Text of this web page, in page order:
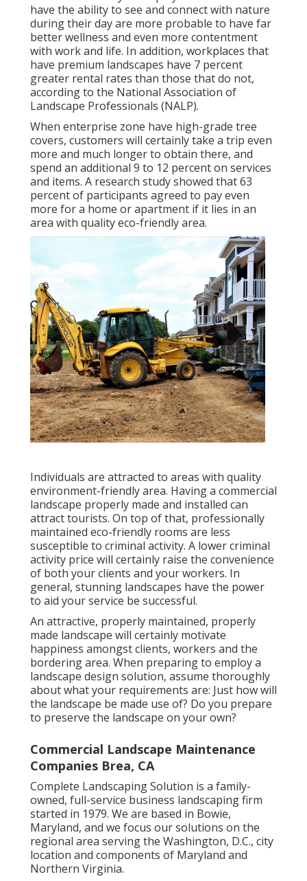
have the ability to see and connect with nature
during their day are more probable to have far
better wellness and even more contentment
with work and life. In addition, workplaces that
have premium landscapes have 7 percent
greater rental rates than those that do not,
according to the National Association of
Landscape Professionals (NALP).
When enterprise zone have high-grade tree
covers, customers will certainly take a trip even
more and much longer to obtain there, and
spend an additional 9 to 12 percent on services
and items. A research study showed that 63
percent of participants agreed to pay even
more for a home or apartment if it lies in an
area with quality eco-friendly area.
Individuals are attracted to areas with quality
environment-friendly area. Having a commercial
landscape properly made and installed can
attract tourists. On top of that, professionally
maintained eco-friendly rooms are less
susceptible to criminal activity. A lower criminal
activity price will certainly raise the convenience
of both your clients and your workers. In
general, stunning landscapes have the power
to aid your service be successful.
An attractive, properly maintained, properly
made landscape will certainly motivate
happiness amongst clients, workers and the
bordering area. When preparing to employ a
landscape design solution, assume thoroughly
about what your requirements are: Just how will
the landscape be made use of? Do you prepare
to preserve the landscape on your own?
Commercial Landscape Maintenance
Companies Brea, CA
Complete Landscaping Solution is a family-
owned, full-service business landscaping firm
started in 1979. We are based in Bowie,
Maryland, and we focus our solutions on the
regional area serving the Washington, D.C., city
location and components of Maryland and
Northern Virginia.